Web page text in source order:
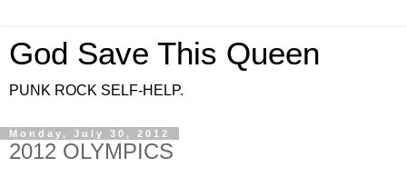
God Save This Queen
PUNK ROCK SELF-HELP.
Monday, July 30, 2012
2012 OLYMPICS